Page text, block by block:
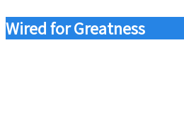
Wired for Greatness